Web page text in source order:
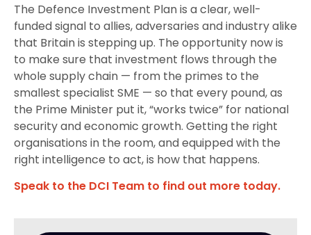
The Defence Investment Plan is a clear, well-
funded signal to allies, adversaries and industry alike
that Britain is stepping up. The opportunity now is
to make sure that investment flows through the
whole supply chain — from the primes to the
smallest specialist SME — so that every pound, as
the Prime Minister put it, “works twice” for national
security and economic growth. Getting the right
organisations in the room, and equipped with the
right intelligence to act, is how that happens.
Speak to the DCI Team to find out more today.